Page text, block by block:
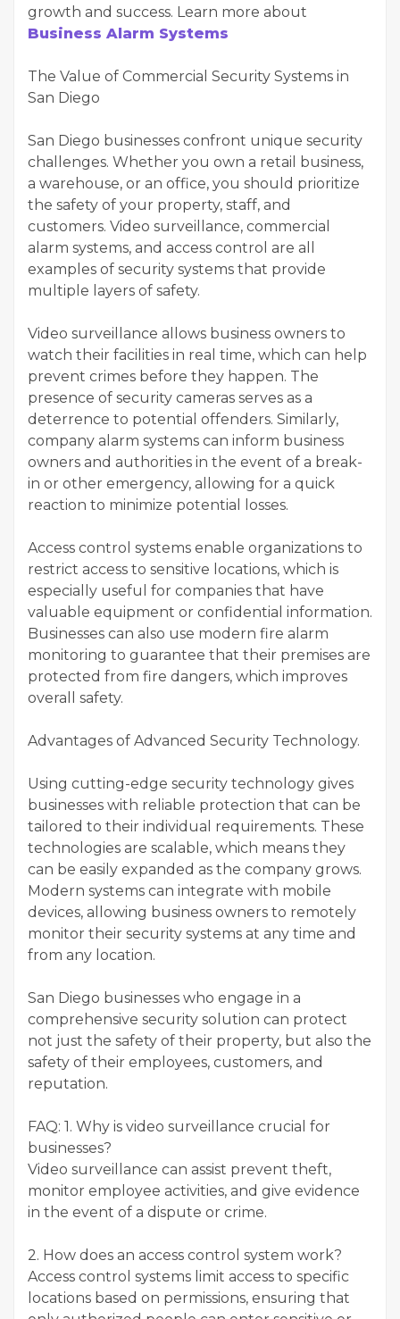
growth and success. Learn more about
Business Alarm Systems
The Value of Commercial Security Systems in
San Diego
San Diego businesses confront unique security
challenges. Whether you own a retail business,
a warehouse, or an office, you should prioritize
the safety of your property, staff, and
customers. Video surveillance, commercial
alarm systems, and access control are all
examples of security systems that provide
multiple layers of safety.
Video surveillance allows business owners to
watch their facilities in real time, which can help
prevent crimes before they happen. The
presence of security cameras serves as a
deterrence to potential offenders. Similarly,
company alarm systems can inform business
owners and authorities in the event of a break-
in or other emergency, allowing for a quick
reaction to minimize potential losses.
Access control systems enable organizations to
restrict access to sensitive locations, which is
especially useful for companies that have
valuable equipment or confidential information.
Businesses can also use modern fire alarm
monitoring to guarantee that their premises are
protected from fire dangers, which improves
overall safety.
Advantages of Advanced Security Technology.
Using cutting-edge security technology gives
businesses with reliable protection that can be
tailored to their individual requirements. These
technologies are scalable, which means they
can be easily expanded as the company grows.
Modern systems can integrate with mobile
devices, allowing business owners to remotely
monitor their security systems at any time and
from any location.
San Diego businesses who engage in a
comprehensive security solution can protect
not just the safety of their property, but also the
safety of their employees, customers, and
reputation.
FAQ: 1. Why is video surveillance crucial for
businesses?
Video surveillance can assist prevent theft,
monitor employee activities, and give evidence
in the event of a dispute or crime.
2. How does an access control system work?
Access control systems limit access to specific
locations based on permissions, ensuring that